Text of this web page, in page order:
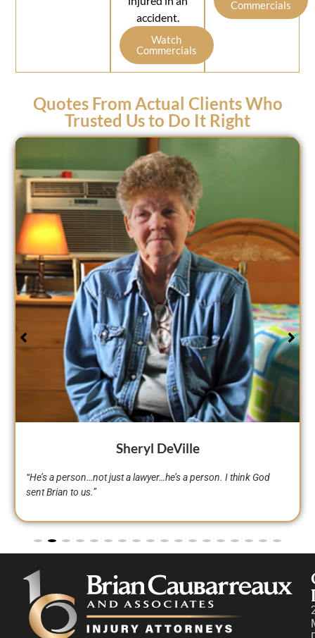
accident.
Watch
Commercials
Commercials
Quotes From Actual Clients Who
Trusted Us to Do It Right
Curtis Armand
“I’ve dealt with many lawyers around Avoyelles Parish, Rapides
Parish, Alexandria, all over, and Brian was one of the few
Caubarreaux and his team.”